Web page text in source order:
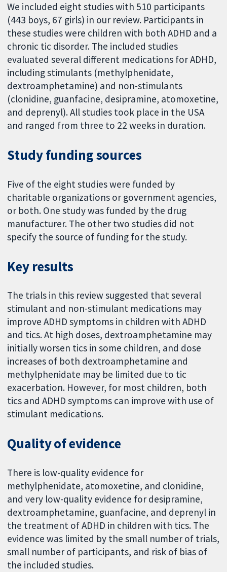
We included eight studies with 510 participants
(443 boys, 67 girls) in our review. Participants in
these studies were children with both ADHD and a
chronic tic disorder. The included studies
evaluated several different medications for ADHD,
including stimulants (methylphenidate,
dextroamphetamine) and non-stimulants
(clonidine, guanfacine, desipramine, atomoxetine,
and deprenyl). All studies took place in the USA
and ranged from three to 22 weeks in duration.
Study funding sources
Five of the eight studies were funded by
charitable organizations or government agencies,
or both. One study was funded by the drug
manufacturer. The other two studies did not
specify the source of funding for the study.
Key results
The trials in this review suggested that several
stimulant and non-stimulant medications may
improve ADHD symptoms in children with ADHD
and tics. At high doses, dextroamphetamine may
initially worsen tics in some children, and dose
increases of both dextroamphetamine and
methylphenidate may be limited due to tic
exacerbation. However, for most children, both
tics and ADHD symptoms can improve with use of
stimulant medications.
Quality of evidence
There is low-quality evidence for
methylphenidate, atomoxetine, and clonidine,
and very low-quality evidence for desipramine,
dextroamphetamine, guanfacine, and deprenyl in
the treatment of ADHD in children with tics. The
evidence was limited by the small number of trials,
small number of participants, and risk of bias of
the included studies.